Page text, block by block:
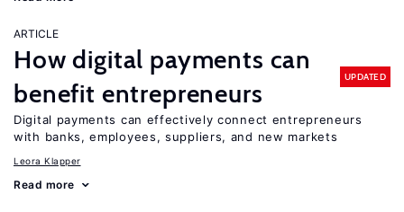
ARTICLE
How digital payments can
benefit entrepreneurs
UPDATED
Digital payments can effectively connect entrepreneurs
with banks, employees, suppliers, and new markets
Leora Klapper
Read more